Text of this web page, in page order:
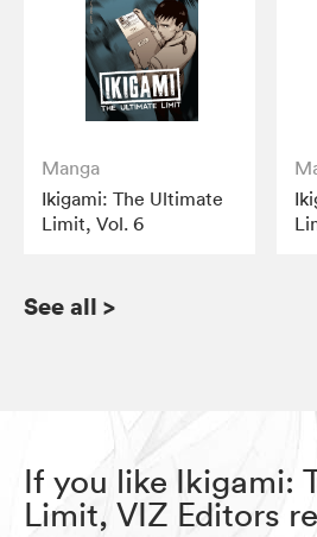
Manga
Ikigami: The Ultimate
Limit, Vol. 6
See all >
If you like Ikigami:
Limit, VIZ Editors